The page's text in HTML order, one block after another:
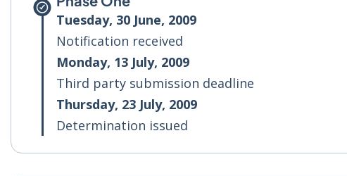
Tuesday, 30 June, 2009
Notification received
Monday, 13 July, 2009
Third party submission deadline
Thursday, 23 July, 2009
Determination issued